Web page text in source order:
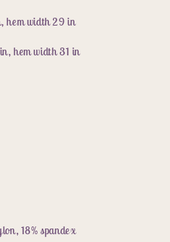
hem width 29 in
hem width 31 in
18% spandex